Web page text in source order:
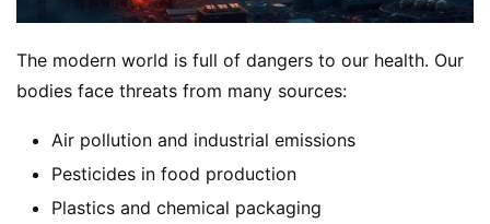
The modern world is full of dangers to our health. Our
bodies face threats from many sources:
Air pollution and industrial emissions
Pesticides in food production
Plastics and chemical packaging